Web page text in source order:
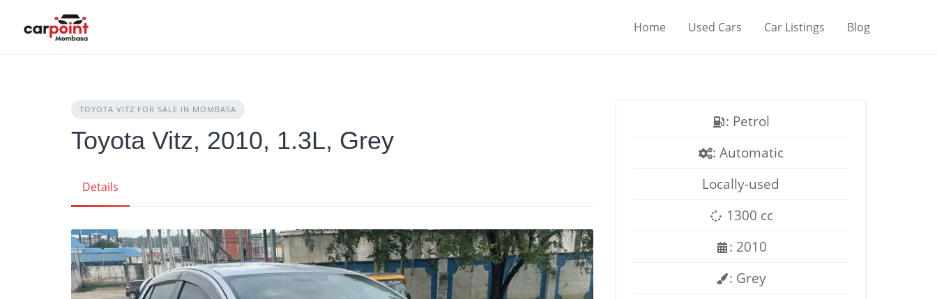
Home Used Cars Car Listings Blog
TOYOTA VITZ FOR SALE IN MOMBASA
Toyota Vitz, 2010, 1.3L, Grey
Details
: Petrol
: Automatic
Locally-used
1300 cc
: 2010
: Grey